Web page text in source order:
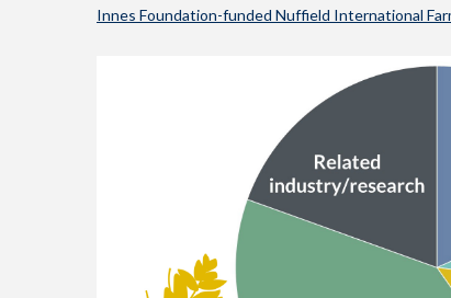
Innes Foundation-funded Nuffield International